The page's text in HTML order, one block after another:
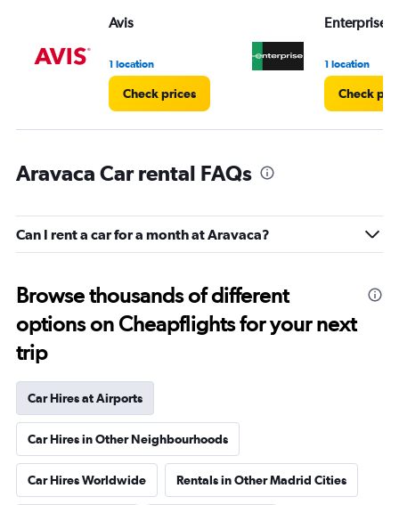
Avis
1 location
Check prices
Enterprise
1 location
Check
Aravaca Car rental FAQs
Can I rent a car for a month at Aravaca?
Browse thousands of different
options on Cheapflights for your next
trip
Car Hires at Airports
Car Hires in Other Neighbourhoods
Car Hires Worldwide Rentals in Other Madrid Cities